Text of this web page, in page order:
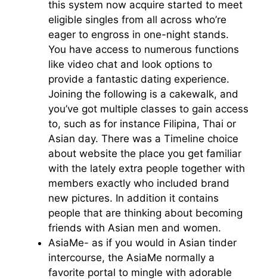
this system now acquire started to meet
eligible singles from all across who’re
eager to engross in one-night stands.
You have access to numerous functions
like video chat and look options to
provide a fantastic dating experience.
Joining the following is a cakewalk, and
you’ve got multiple classes to gain access
to, such as for instance Filipina, Thai or
Asian day. There was a Timeline choice
about website the place you get familiar
with the lately extra people together with
members exactly who included brand
new pictures. In addition it contains
people that are thinking about becoming
friends with Asian men and women.
AsiaMe- as if you would in Asian tinder
intercourse, the AsiaMe normally a
favorite portal to mingle with adorable